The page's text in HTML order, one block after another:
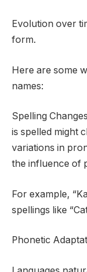
Evolution over
form.
Here are some
names:
Spelling
is spelled might
variations in
the influence of
For example,
spellings like
Phonetic